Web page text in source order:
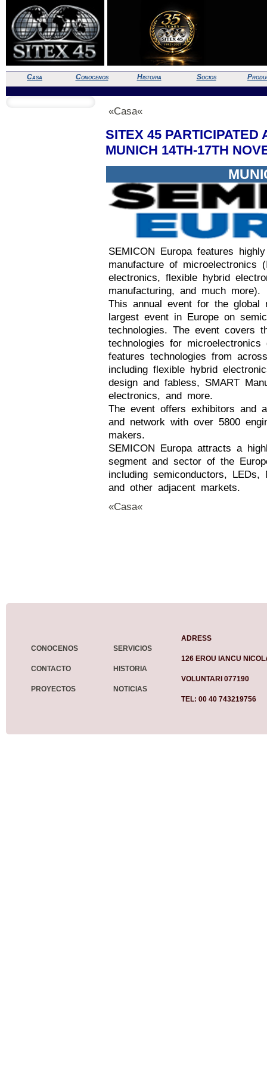
Casa Conocenos Historia Socios
«Casa«
SITEX 45 PARTICIPATED
MUNICH 14TH-17TH
SEMICON Europa features
manufacture of microelectronics
electronics, flexible hybrid
manufacturing, and much more).
This annual event for the global
largest event in Europe on
technologies. The event covers
technologies for
features technologies from
including flexible hybrid
design and fabless, SMART
electronics, and more.
The event offers exhibitors and
and network with over 5800
makers.
SEMICON Europa attracts a
segment and sector of the
including semiconductors,
and other adjacent markets.
«Casa«
CONOCENOS
CONTACTO
PROYECTOS
SERVICIOS
HISTORIA
NOTICIAS
ADRESS
126 EROU IANCU
VOLUNTARI 077190
TEL: 00 40 743219756